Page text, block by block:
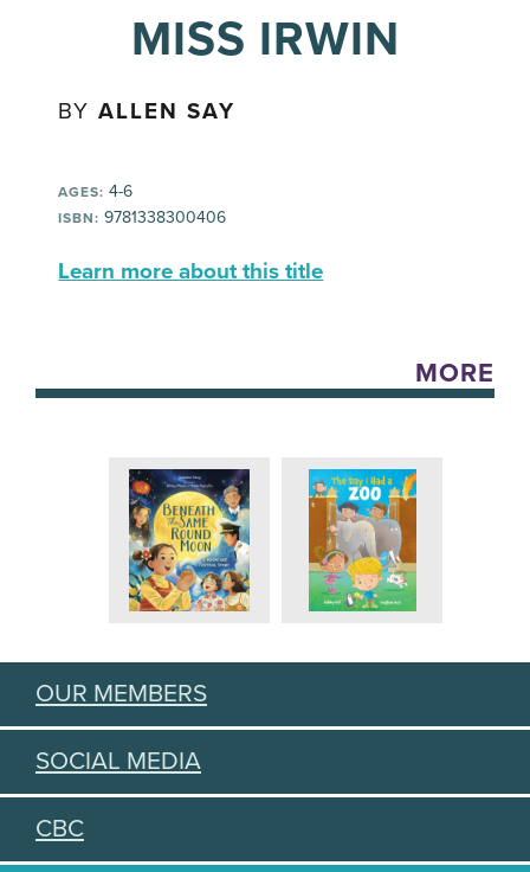
MISS IRWIN
BYALLEN SAY
AGES: 4-6
ISBN: 9781338300406
Learn more about this title
MORE
OUR MEMBERS
SOCIAL MEDIA
CBC